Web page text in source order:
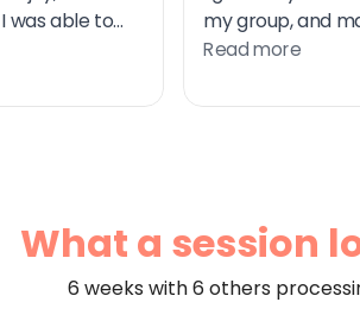
What a session
6 weeks with 6 others